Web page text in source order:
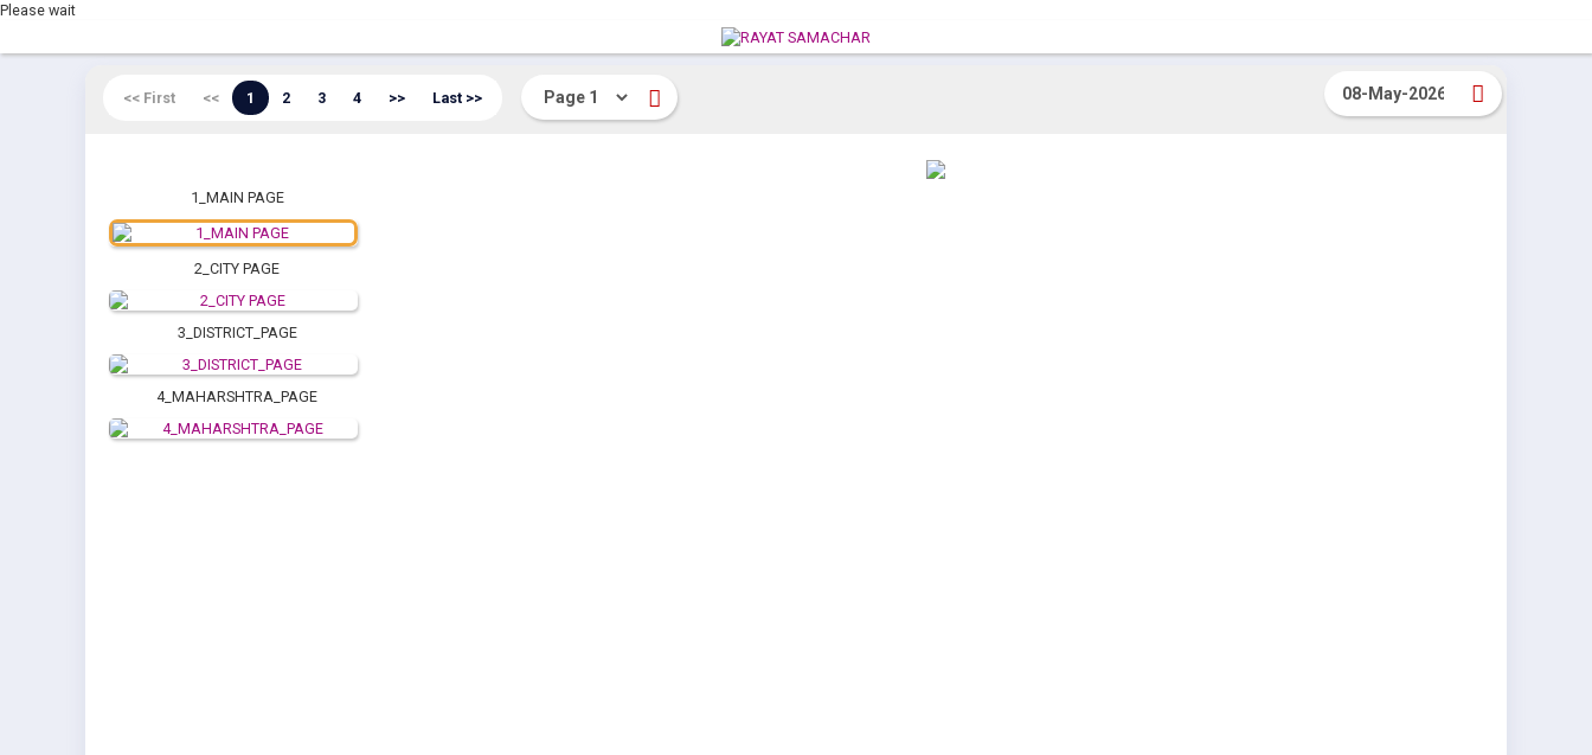
Please wait
<< First << 1 2 3 4 >> Last >>
1_MAIN PAGE
2_CITY PAGE
3_DISTRICT_PAGE
4_MAHARSHTRA_PAGE